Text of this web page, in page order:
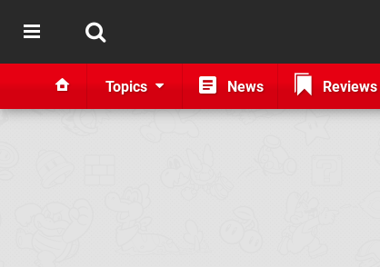
Topics News Reviews